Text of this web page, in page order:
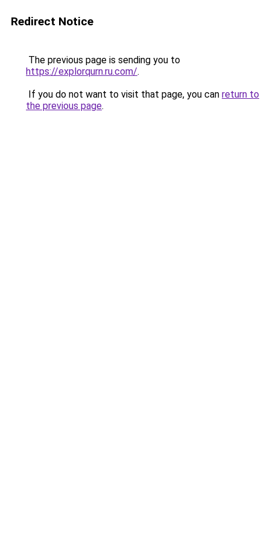
Redirect Notice
The previous page is sending you to
https://explorqurn.ru.com/.
If you do not want to visit that page, you can return to
the previous page.